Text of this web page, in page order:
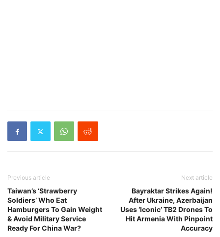
Previous article
Taiwan’s ‘Strawberry
Soldiers’ Who Eat
Hamburgers To Gain Weight
& Avoid Military Service
Ready For China War?
Next article
Bayraktar Strikes Again!
After Ukraine, Azerbaijan
Uses ‘Iconic’ TB2 Drones To
Hit Armenia With Pinpoint
Accuracy